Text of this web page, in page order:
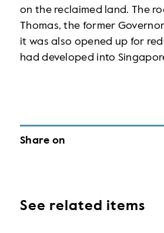
on the reclaimed land. The
Thomas, the former
it was also opened up for
had developed into
Share on
See related items